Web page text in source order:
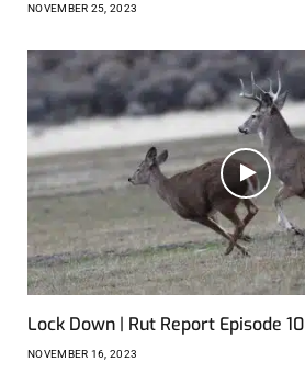
NOVEMBER 25, 2023
Lock Down | Rut Report Episode 10
NOVEMBER 16, 2023